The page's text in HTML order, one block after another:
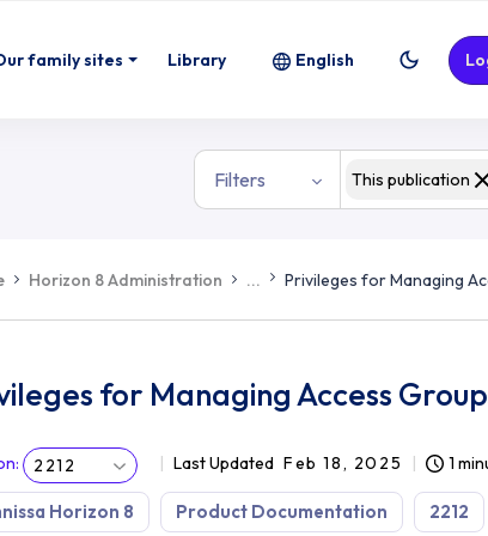
family sites Library English
Filters This publication
and Federation Access Groups
Horizon 8 Administration ... Privileges for Managing
for Managing Access
: 2212 Last Updated Feb 18, 2025 1
Horizon 8 Product Documentation 2212